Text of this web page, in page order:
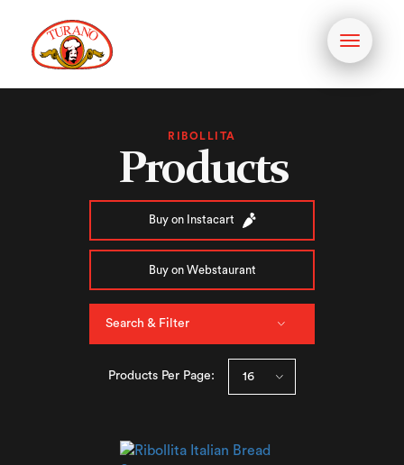
Toggle
RIBOLLITA
Products
Buy on Instacart
Buy on Webstaurant
Search & Filter
Products Per Page: